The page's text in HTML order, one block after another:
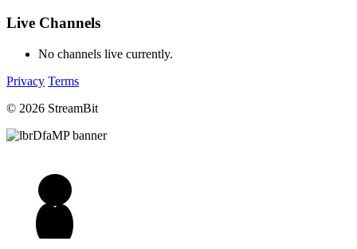
Live Channels
No channels live currently.
Privacy Terms
© 2026 StreamBit